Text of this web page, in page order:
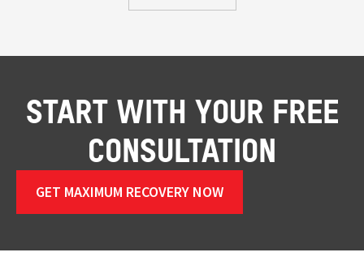
START WITH YOUR FREE
CONSULTATION
GET MAXIMUM RECOVERY NOW